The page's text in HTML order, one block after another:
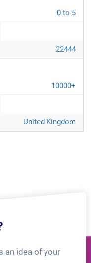
0 to 5
22444
10000+
United Kingdom
an idea of your